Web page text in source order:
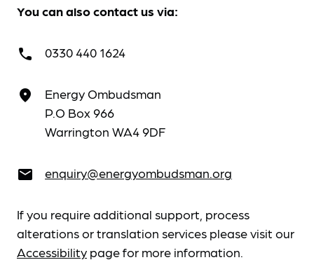
You can also contact us via:
call 0330 440 1624
place
Energy Ombudsman
P.O Box 966
Warrington WA4 9DF
email enquiry@energyombudsman.org
If you require additional support, process
alterations or translation services please visit our
Accessibility page for more information.